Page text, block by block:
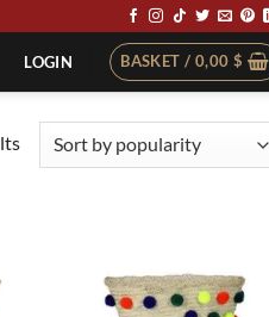
LOGIN BASKET / 0,00 $
Sorted